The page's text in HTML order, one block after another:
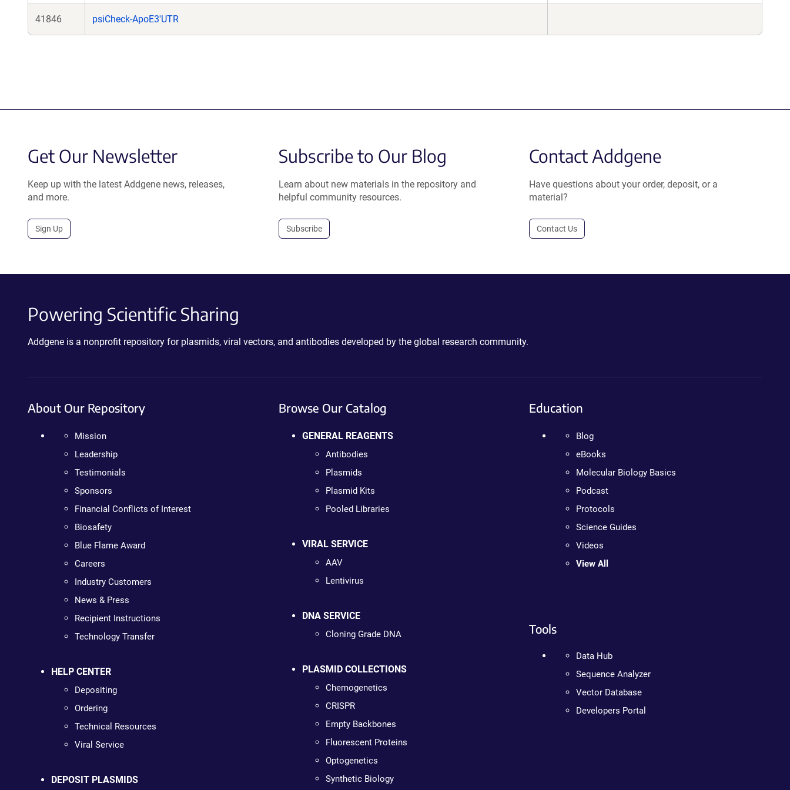
41846 psiCheck-ApoE3'UTR
Get Our Newsletter
Keep up with the latest Addgene news, releases,
and more.
Sign Up
Subscribe to Our Blog
Learn about new materials in the repository and
helpful community resources.
Subscribe
Contact Addgene
Have questions about your order, deposit, or a
material?
Contact Us
Powering Scientific Sharing
Addgene is a nonprofit repository for plasmids, viral vectors, and antibodies developed by the global research community.
About Our Repository
Mission
Leadership
Testimonials
Sponsors
Financial Conflicts of Interest
Biosafety
Blue Flame Award
Careers
Industry Customers
News & Press
Recipient Instructions
Technology Transfer
HELP CENTER
Depositing
Ordering
Technical Resources
Viral Service
DEPOSIT PLASMIDS
Browse Our Catalog
GENERAL REAGENTS
Antibodies
Plasmids
Plasmid Kits
Pooled Libraries
VIRAL SERVICE
AAV
Lentivirus
DNA SERVICE
Cloning Grade DNA
PLASMID COLLECTIONS
Chemogenetics
CRISPR
Empty Backbones
Fluorescent Proteins
Optogenetics
Synthetic Biology
Education
Blog
eBooks
Molecular Biology Basics
Podcast
Protocols
Science Guides
Videos
View All
Tools
Data Hub
Sequence Analyzer
Vector Database
Developers Portal